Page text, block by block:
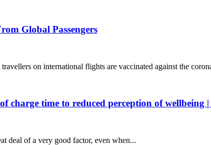
Global Passengers
on international flights are vaccinated against the
charge time to reduced perception of wellbeing
deal of a very good factor, even when...